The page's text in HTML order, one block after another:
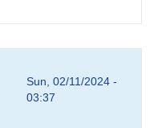
Sun, 02/11/2024 -
03:37